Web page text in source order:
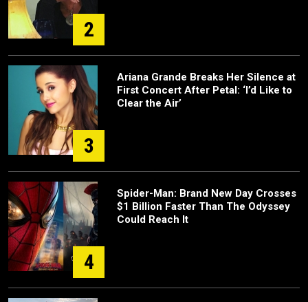
2
3
Ariana Grande Breaks Her Silence at
First Concert After Petal: ‘I’d Like to
Clear the Air’
4
Spider-Man: Brand New Day Crosses
$1 Billion Faster Than The Odyssey
Could Reach It